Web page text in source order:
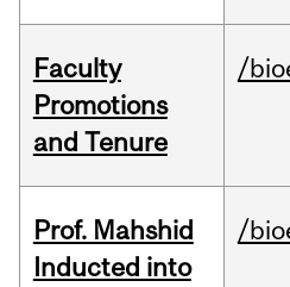
Faculty
Promotions
and Tenure
/
Prof. Mahshid
Inducted into
/